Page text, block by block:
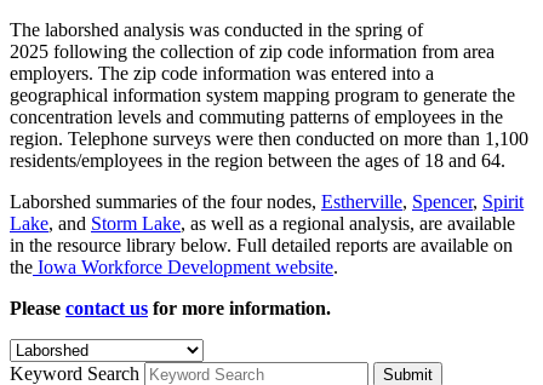
The laborshed analysis was conducted in the spring of
2025 following the collection of zip code information from area
employers. The zip code information was entered into a
geographical information system mapping program to generate the
concentration levels and commuting patterns of employees in the
region. Telephone surveys were then conducted on more than 1,100
residents/employees in the region between the ages of 18 and 64.
Laborshed summaries of the four nodes, Estherville, Spencer, Spirit
Lake, and Storm Lake, as well as a regional analysis, are available
in the resource library below. Full detailed reports are available on
the Iowa Workforce Development website.
Please contact us for more information.
Keyword Search Submit